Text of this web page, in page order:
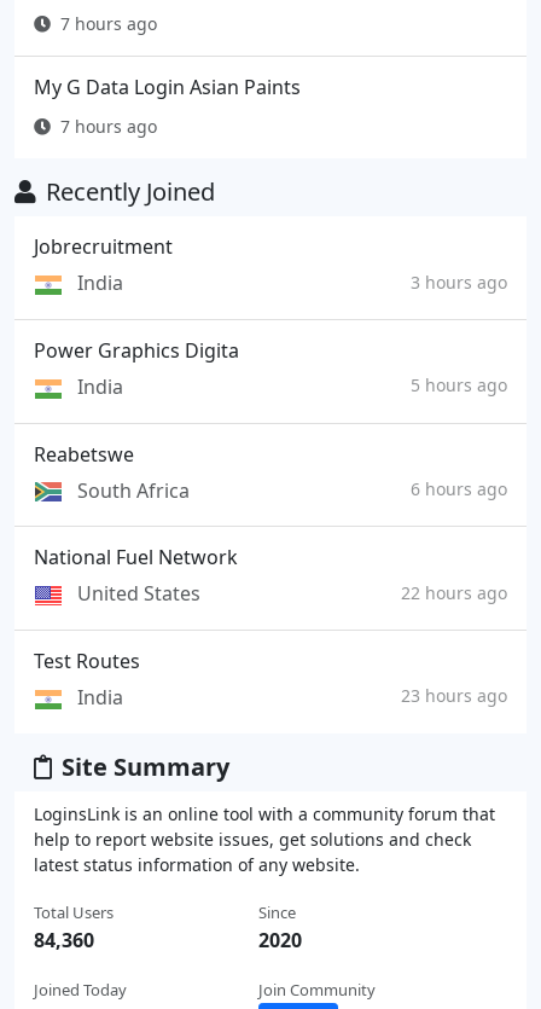
7 hours ago
My G Data Login Asian Paints
7 hours ago
Recently Joined
Jobrecruitment
India
3 hours ago
Power Graphics Digita
India
5 hours ago
Reabetswe
South Africa
6 hours ago
National Fuel Network
United States
22 hours ago
Test Routes
India
23 hours ago
Site Summary
LoginsLink is an online tool with a community forum that
help to report website issues, get solutions and check
latest status information of any website.
Total Users
84,360
Joined Today
Since
2020
Join Community